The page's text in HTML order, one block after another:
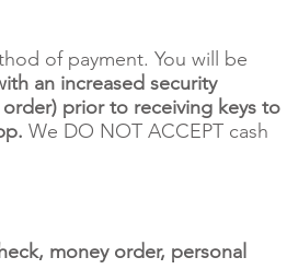
of payment. You will be
an increased security
prior to receiving keys to
We DO NOT ACCEPT cash
money order, personal